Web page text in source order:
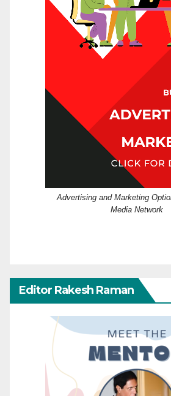
Advertising and Marketing
Media Network
Editor Rakesh Raman